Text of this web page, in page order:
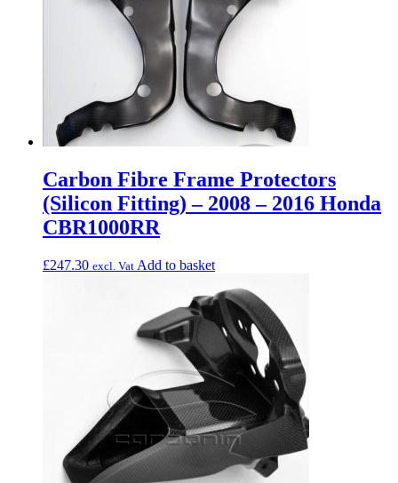
Carbon Fibre Frame Protectors
(Silicon Fitting) – 2008 – 2016 Honda
CBR1000RR
£247.30 excl. Vat Add to basket